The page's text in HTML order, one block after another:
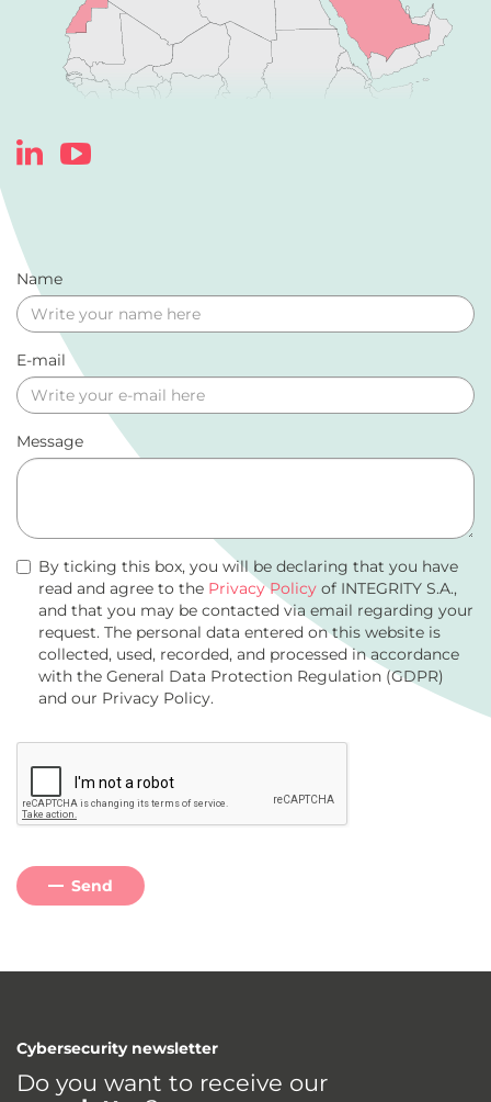
Name
E-mail
Message
By ticking this box, you will be declaring that you have
read and agree to the Privacy Policy of INTEGRITY S.A.,
and that you may be contacted via email regarding your
request. The personal data entered on this website is
collected, used, recorded, and processed in accordance
with the General Data Protection Regulation (GDPR)
and our Privacy Policy.
Send
Cybersecurity newsletter
Do you want to receive our